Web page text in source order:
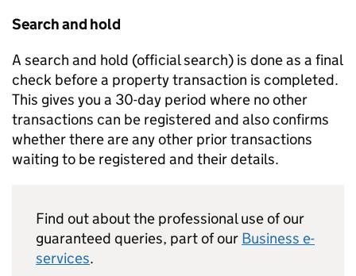
Search and hold
A search and hold (official search) is done as a final
check before a property transaction is completed.
This gives you a 30-day period where no other
transactions can be registered and also confirms
whether there are any other prior transactions
waiting to be registered and their details.
Find out about the professional use of our
guaranteed queries, part of our Business e-
services.